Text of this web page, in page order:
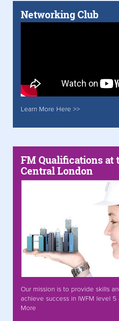
Networking Club
Learn More Here >>
FM Qualifications at
Central London
Our mission is to provide skills
achieve success in IWFM level
More